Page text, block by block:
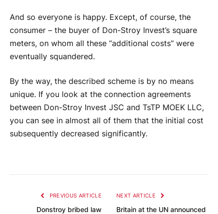
And so everyone is happy. Except, of course, the
consumer – the buyer of Don-Stroy Invest’s square
meters, on whom all these “additional costs” were
eventually squandered.
By the way, the described scheme is by no means
unique. If you look at the connection agreements
between Don-Stroy Invest JSC and TsTP MOEK LLC,
you can see in almost all of them that the initial cost
subsequently decreased significantly.
PREVIOUS ARTICLE
Donstroy bribed law
NEXT ARTICLE
Britain at the UN announced